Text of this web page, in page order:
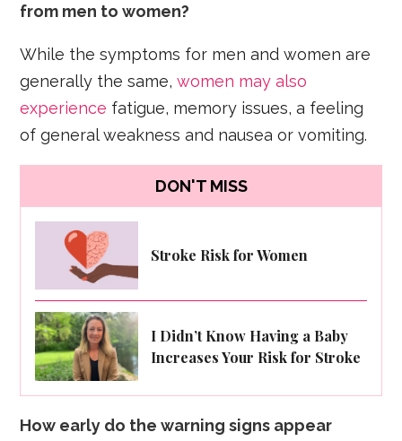
from men to women?
While the symptoms for men and women are
generally the same,women may also
experience fatigue, memory issues, a feeling
of general weakness and nausea or vomiting.
DON'T MISS
Stroke Risk for Women
I Didn’t Know Having a Baby
Increases Your Risk for Stroke
How early do the warning signs appear